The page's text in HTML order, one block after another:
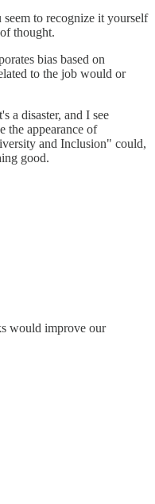
to recognize it yourself
thought.
bias based on
to the job would or
a disaster, and I see
the appearance of
and Inclusion" could,
good.
would improve our